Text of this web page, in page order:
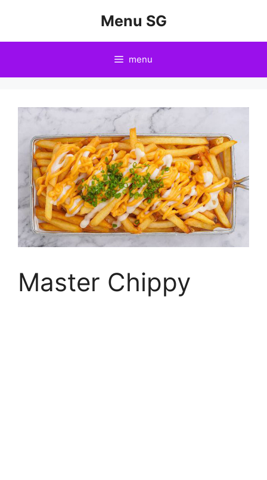
Menu SG
menu
Master Chippy